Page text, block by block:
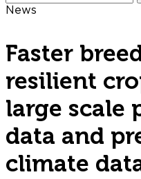
News
Faster
resilient
large scale
data and
climate